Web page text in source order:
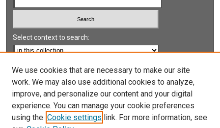
Select context to search:
Advanced Search
Notify me via email orRSS
LINKS
We use cookies that are necessary to make our site
work. We may also use additional cookies to analyze,
improve, and personalize our content and your digital
experience. You can manage your cookie preferences
using the Cookie settings link. For more information, see